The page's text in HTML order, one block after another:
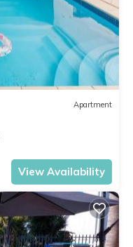
Apartment
View Availability